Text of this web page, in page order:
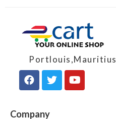
Portlouis,Mauritius
Company